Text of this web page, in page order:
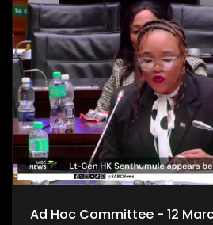
Ad Hoc Committee - 12